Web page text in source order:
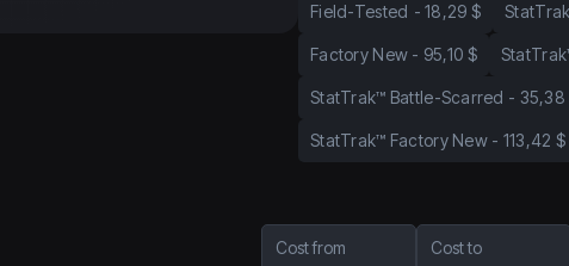
Field-Tested -18,29 $
Factory New - 95,10 $
StatTrak™ Battle-Scarred - 35,38
StatTrak™ Factory New - 113,42 $
Cost from Cost to